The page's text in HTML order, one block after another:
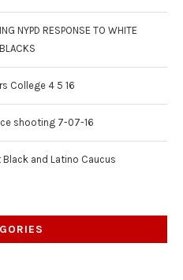
NYPD RESPONSE TO WHITE
College 4 5 16
shooting 7-07-16
and Latino Caucus